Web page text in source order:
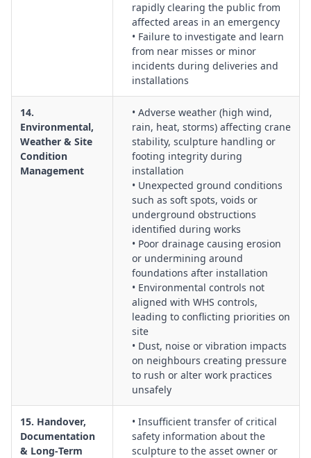
rapidly clearing the public from
affected areas in an emergency
• Failure to investigate and learn
from near misses or minor
incidents during deliveries and
installations
14.
Environmental,
Weather & Site
Condition
Management
• Adverse weather (high wind,
rain, heat, storms) affecting crane
stability, sculpture handling or
footing integrity during
installation
• Unexpected ground conditions
such as soft spots, voids or
underground obstructions
identified during works
• Poor drainage causing erosion
or undermining around
foundations after installation
• Environmental controls not
aligned with WHS controls,
leading to conflicting priorities on
site
• Dust, noise or vibration impacts
on neighbours creating pressure
to rush or alter work practices
unsafely
15. Handover,
Documentation
& Long‑Term
• Insufficient transfer of critical
safety information about the
sculpture to the asset owner or